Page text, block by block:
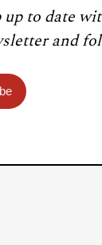
up to date
and